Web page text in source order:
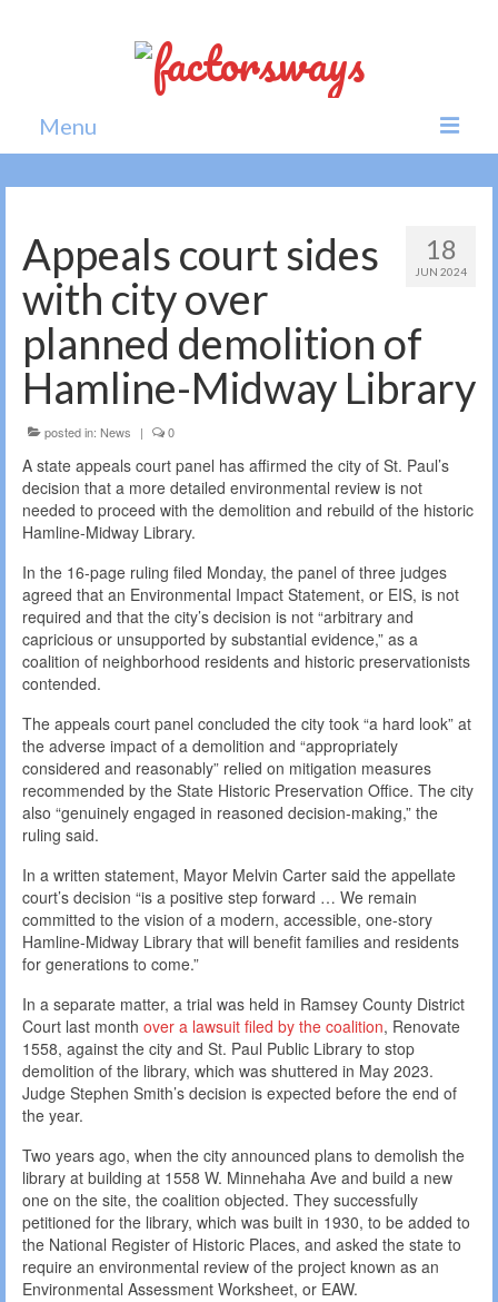
Menu
Home
Politics
Society
All news
18
JUN 2024
Appeals court sides
with city over
planned demolition of
Hamline-Midway Library
posted in: News | 0
A state appeals court panel has affirmed the city of St. Paul’s
decision that a more detailed environmental review is not
needed to proceed with the demolition and rebuild of the historic
Hamline-Midway Library.
In the 16-page ruling filed Monday, the panel of three judges
agreed that an Environmental Impact Statement, or EIS, is not
required and that the city’s decision is not “arbitrary and
capricious or unsupported by substantial evidence,” as a
coalition of neighborhood residents and historic preservationists
contended.
The appeals court panel concluded the city took “a hard look” at
the adverse impact of a demolition and “appropriately
considered and reasonably” relied on mitigation measures
recommended by the State Historic Preservation Office. The city
also “genuinely engaged in reasoned decision-making,” the
ruling said.
In a written statement, Mayor Melvin Carter said the appellate
court’s decision “is a positive step forward … We remain
committed to the vision of a modern, accessible, one-story
Hamline-Midway Library that will benefit families and residents
for generations to come.”
In a separate matter, a trial was held in Ramsey County District
Court last month over a lawsuit filed by the coalition, Renovate
1558, against the city and St. Paul Public Library to stop
demolition of the library, which was shuttered in May 2023.
Judge Stephen Smith’s decision is expected before the end of
the year.
Two years ago, when the city announced plans to demolish the
library at building at 1558 W. Minnehaha Ave and build a new
one on the site, the coalition objected. They successfully
petitioned for the library, which was built in 1930, to be added to
the National Register of Historic Places, and asked the state to
require an environmental review of the project known as an
Environmental Assessment Worksheet, or EAW.